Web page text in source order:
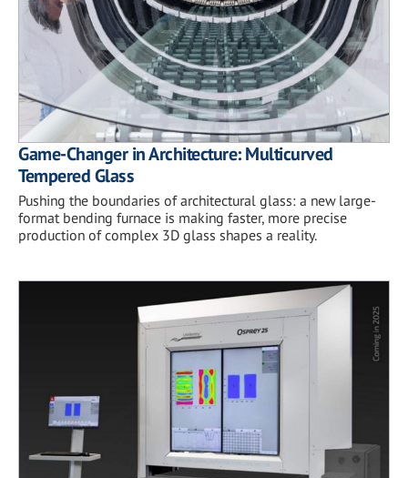
Game-Changer in Architecture: Multicurved
Tempered Glass
Pushing the boundaries of architectural glass: a new large-
format bending furnace is making faster, more precise
production of complex 3D glass shapes a reality.